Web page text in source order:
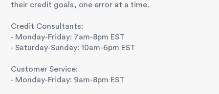
their credit goals, one error at a time.
Credit Consultants:
- Monday-Friday: 7am-8pm EST
- Saturday-Sunday: 10am-6pm EST
Customer Service:
- Monday-Friday: 9am-8pm EST